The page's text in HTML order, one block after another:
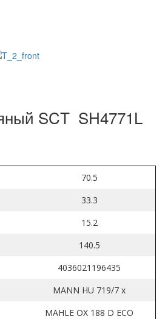
SCT SH4771L
70.5
33.3
15.2
140.5
4036021196435
MANN HU 719/7 x
MAHLE OX 188 D ECO